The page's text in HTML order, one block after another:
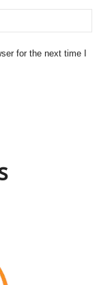
for the next time I